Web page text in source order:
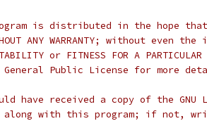
is distributed in the hope
ANY WARRANTY; without even the
or FITNESS FOR A PARTICULAR
General Public License for more
have received a copy of the GNU
along with this program; if not,